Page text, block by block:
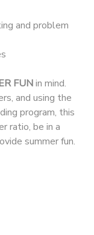
and problem
FUNin mind.
and using the
program, this
ratio, be in a
summer fun.